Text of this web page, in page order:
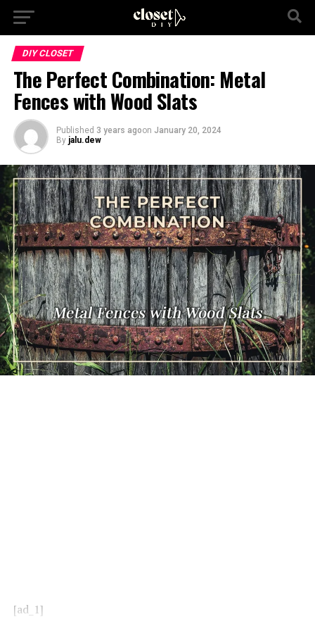
DIY CLOSET
The Perfect Combination: Metal
Fences with Wood Slats
Published 3 years agoon January 20, 2024
By jalu.dew
[ad_1]